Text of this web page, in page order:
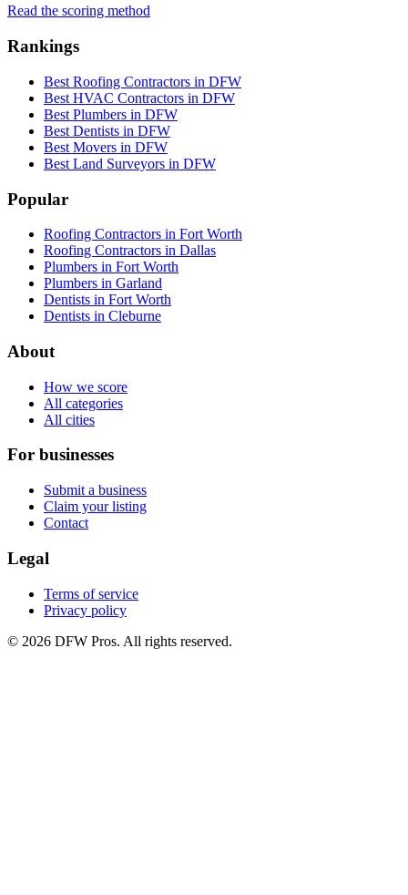
Read the scoring method
Rankings
Best Roofing Contractors in DFW
Best HVAC Contractors in DFW
Best Plumbers in DFW
Best Dentists in DFW
Best Movers in DFW
Best Land Surveyors in DFW
Popular
Roofing Contractors in Fort Worth
Roofing Contractors in Dallas
Plumbers in Fort Worth
Plumbers in Garland
Dentists in Fort Worth
Dentists in Cleburne
About
How we score
All categories
All cities
For businesses
Submit a business
Claim your listing
Contact
Legal
Terms of service
Privacy policy
© 2026 DFW Pros. All rights reserved.